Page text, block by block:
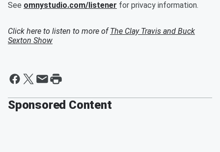
See omnystudio.com/listener for privacy information.
Click here to listen to more ofThe Clay Travis and Buck
Sexton Show
Sponsored Content